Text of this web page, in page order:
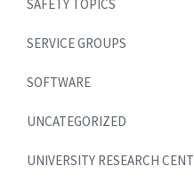
SAFETY TOPICS
SERVICE GROUPS
SOFTWARE
UNCATEGORIZED
UNIVERSITY RESEARCH